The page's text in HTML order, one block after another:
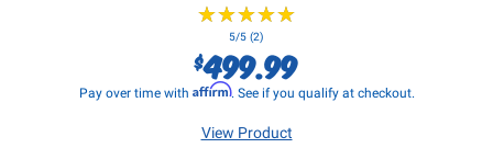
★★★★★
★★★★★
5/5 (2)
$499.99
Pay over time with Affirm. See if you qualify at checkout.
View Product